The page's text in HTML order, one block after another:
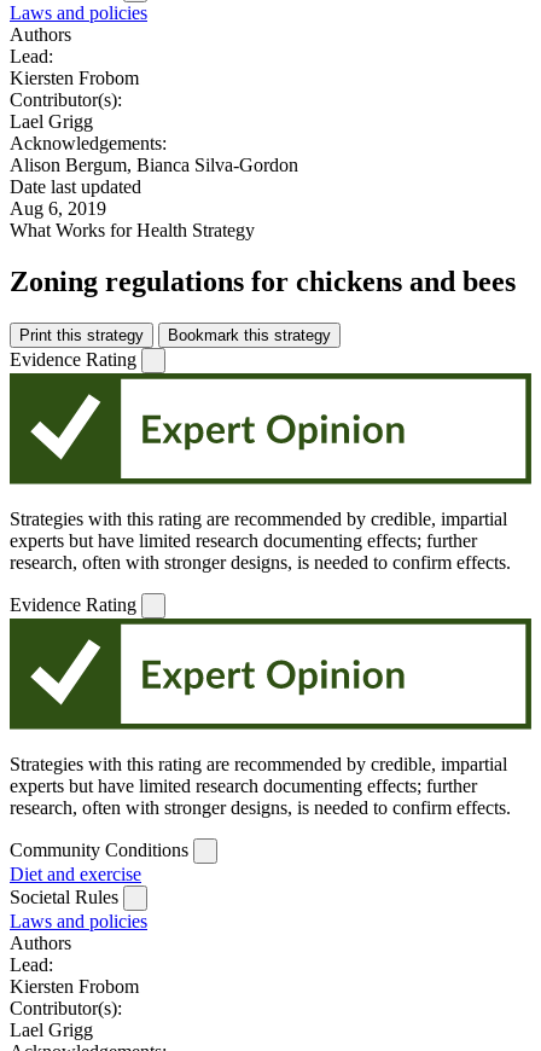
Laws and policies
Authors
Lead:
Kiersten Frobom
Contributor(s):
Lael Grigg
Acknowledgements:
Alison Bergum, Bianca Silva-Gordon
Date last updated
Aug 6, 2019
What Works for Health Strategy
Zoning regulations for chickens and bees
Print this strategy Bookmark this strategy
Evidence Rating
Strategies with this rating are recommended by credible, impartial
experts but have limited research documenting effects; further
research, often with stronger designs, is needed to confirm effects.
Evidence Rating
Strategies with this rating are recommended by credible, impartial
experts but have limited research documenting effects; further
research, often with stronger designs, is needed to confirm effects.
Community Conditions
Diet and exercise
Societal Rules
Laws and policies
Authors
Lead:
Kiersten Frobom
Contributor(s):
Lael Grigg